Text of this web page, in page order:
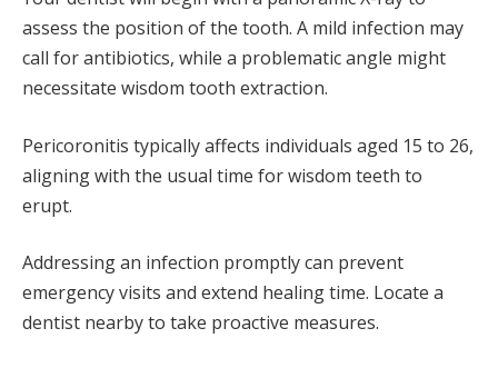
assess the position of the tooth. A mild infection may
call for antibiotics, while a problematic angle might
necessitate wisdom tooth extraction.
Pericoronitis typically affects individuals aged 15 to 26,
aligning with the usual time for wisdom teeth to
erupt.
Addressing an infection promptly can prevent
emergency visits and extend healing time. Locate a
dentist nearby to take proactive measures.